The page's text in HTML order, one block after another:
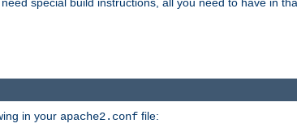
in your apache2.conf file: